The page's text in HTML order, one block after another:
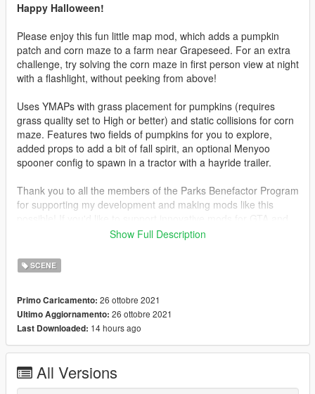
Happy Halloween!
Please enjoy this fun little map mod, which adds a pumpkin
patch and corn maze to a farm near Grapeseed. For an extra
challenge, try solving the corn maze in first person view at night
with a flashlight, without peeking from above!
Uses YMAPs with grass placement for pumpkins (requires
grass quality set to High or better) and static collisions for corn
maze. Features two fields of pumpkins for you to explore,
added props to add a bit of fall spirit, an optional Menyoo
spooner config to spawn in a tractor with a hayride trailer.
Thank you to all the members of the Parks Benefactor Program
for supporting my development and making mods like this
get early access to new mods like this one, please consider
Show Full Description
SCENE
Primo Caricamento: 26 ottobre 2021
Ultimo Aggiornamento: 26 ottobre 2021
Last Downloaded: 14 hours ago
All Versions